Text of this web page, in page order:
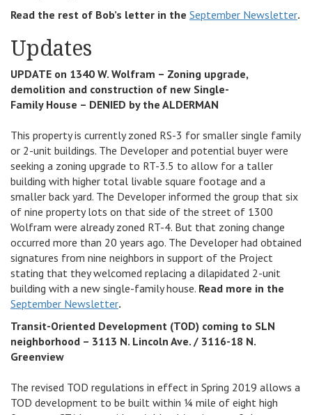
Read the rest of Bob’s letter in the September Newsletter.
Updates
UPDATE on 1340 W. Wolfram – Zoning upgrade,
demolition and construction of new Single-
Family House – DENIED by the ALDERMAN
This property is currently zoned RS-3 for smaller single family
or 2-unit buildings. The Developer and potential buyer were
seeking a zoning upgrade to RT-3.5 to allow for a taller
building with higher total livable square footage and a
smaller back yard. The Developer informed the group that six
of nine property lots on that side of the street of 1300
Wolfram were already zoned RT-4. But that zoning change
occurred more than 20 years ago. The Developer had obtained
signatures from nine neighbors in support of the Project
stating that they welcomed replacing a dilapidated 2-unit
building with a new single-family house. Read more in the
September Newsletter.
Transit-Oriented Development (TOD) coming to SLN
neighborhood – 3113 N. Lincoln Ave. / 3116-18 N.
Greenview
The revised TOD regulations in effect in Spring 2019 allows a
TOD development to be built within 1⁄4 mile of eight high